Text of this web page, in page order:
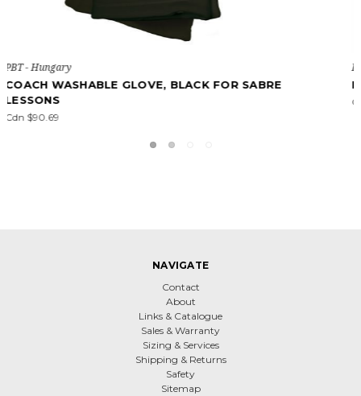
PBT - Hungary
PBT BASIC WASHABLE GLOVE
Cdn $43.48
NAVIGATE
Contact
About
Links & Catalogue
Sales & Warranty
Sizing & Services
Shipping & Returns
Safety
Sitemap